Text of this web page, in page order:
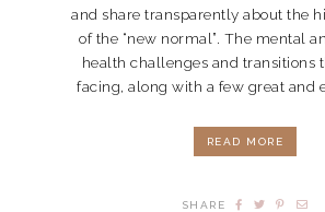
and share transparently about the
of the “new normal”. The mental
health challenges and transitions
facing, along with a few great and
READ MORE
SHARE